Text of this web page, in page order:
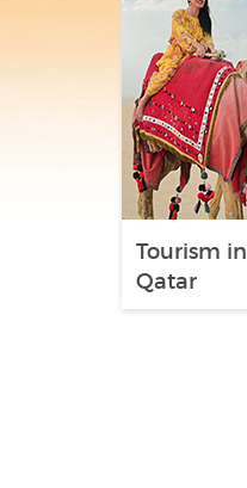
Tourism in
Qatar